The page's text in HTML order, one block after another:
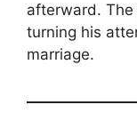
afterward.
turning his
marriage.